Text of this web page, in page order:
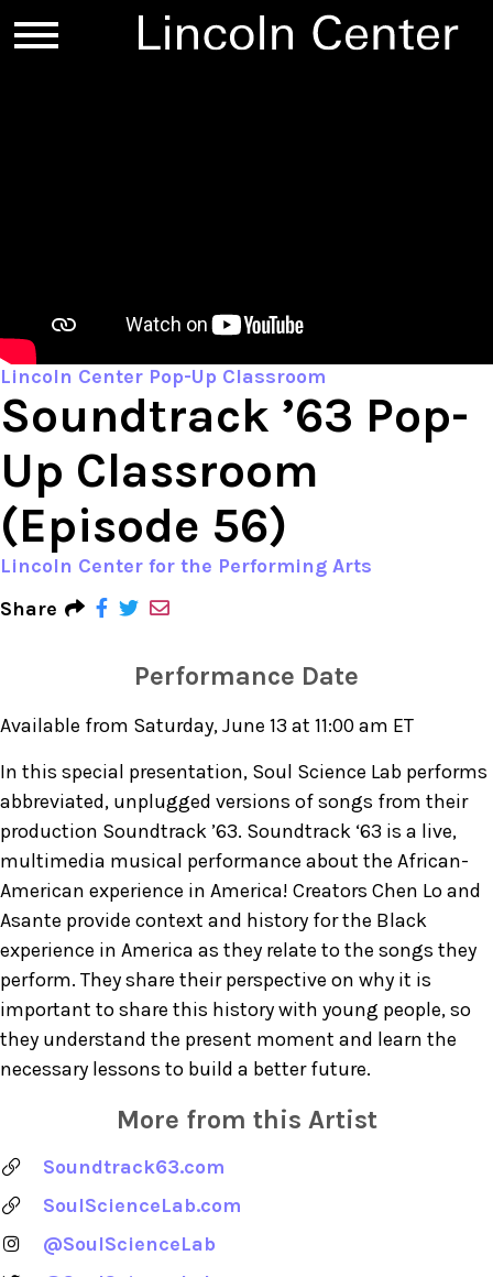
Lincoln Center Pop-Up Classroom
Soundtrack ’63 Pop-
Up Classroom
(Episode 56)
Lincoln Center for the Performing Arts
Share
Performance Date
Available from Saturday, June 13 at 11:00 am ET
In this special presentation, Soul Science Lab performs
abbreviated, unplugged versions of songs from their
production Soundtrack ’63. Soundtrack ‘63 is a live,
multimedia musical performance about the African-
American experience in America! Creators Chen Lo and
Asante provide context and history for the Black
experience in America as they relate to the songs they
perform. They share their perspective on why it is
important to share this history with young people, so
they understand the present moment and learn the
necessary lessons to build a better future.
More from this Artist
Soundtrack63.com
SoulScienceLab.com
@SoulScienceLab